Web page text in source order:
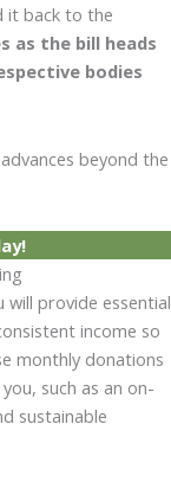
it back to the
as the bill heads
bodies
beyond the
will provide essential
income so
monthly donations
such as an on-
sustainable